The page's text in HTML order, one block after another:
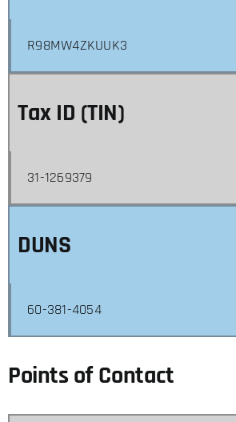
R98MW4ZKUUK3
Tax ID (TIN)
31-1269379
DUNS
60-381-4054
Points of Contact